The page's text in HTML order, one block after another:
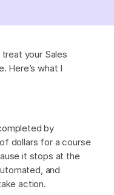
your Sales
Here’s what I
by
dollars for a course
it stops at the
and
action.